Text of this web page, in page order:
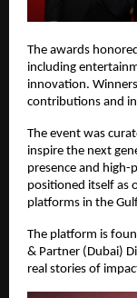
The awards
including
innovation.
contributions and
The event was
inspire the next
presence and high-
positioned itself as
platforms in the
The platform is
& Partner (Dubai)
real stories of